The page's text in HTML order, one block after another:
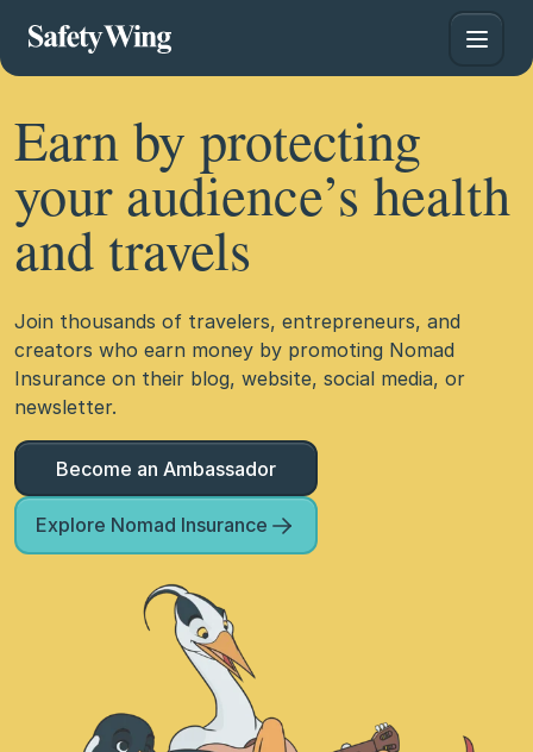
Earn by protecting
your audience’s health
and travels
Join thousands of travelers, entrepreneurs, and
creators who earn money by promoting Nomad
Insurance on their blog, website, social media, or
newsletter.
Become an Ambassador
Explore Nomad Insurance